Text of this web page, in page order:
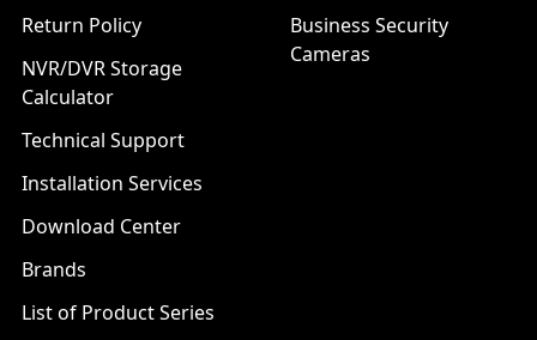
Return Policy
NVR/DVR Storage
Calculator
Technical Support
Installation Services
Download Center
Brands
List of Product Series
Business Security
Cameras